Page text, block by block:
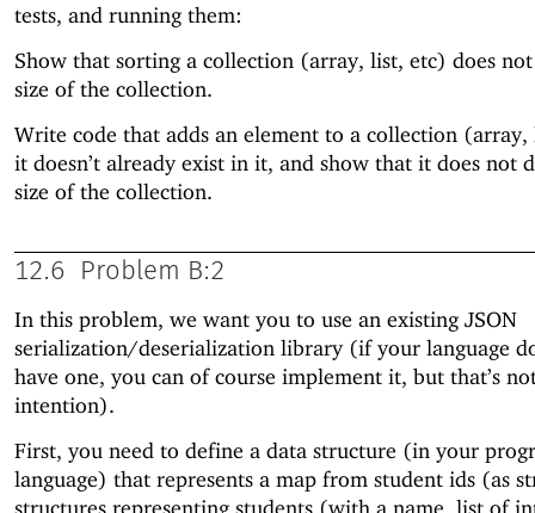
tests, and running them:
Show that sorting a collection (array, list, etc) does
size of the collection.
Write code that adds an element to a collection
it doesn’t already exist in it, and show that it does not
size of the collection.
12.6 Problem B:2
In this problem, we want you to use an existing JSON
serialization/deserialization library (if your language
have one, you can of course implement it, but that’s
intention).
First, you need to define a data structure (in your
language) that represents a map from student ids (as
structures representing students (with a name, list of